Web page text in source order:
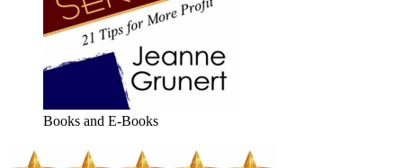
Books and E-Books